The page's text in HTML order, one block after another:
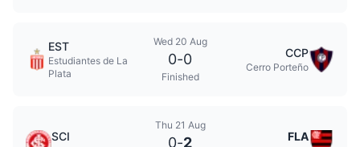
EST
Estudiantes de La
Plata
Wed 20 Aug
0-0
Finished
CCP
Cerro Porteño
SCI
Thu 21 Aug
0-2 FLA